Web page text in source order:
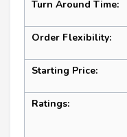
Turn Around Time:
Order Flexibility:
Starting Price:
Ratings: